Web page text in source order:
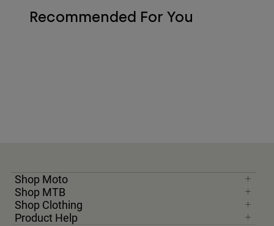
Recommended For You
Shop Moto
Shop MTB
Shop Clothing
Product Help